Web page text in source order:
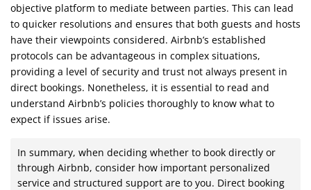
objective platform to mediate between parties. This can lead
to quicker resolutions and ensures that both guests and hosts
have their viewpoints considered. Airbnb’s established
protocols can be advantageous in complex situations,
providing a level of security and trust not always present in
direct bookings. Nonetheless, it is essential to read and
understand Airbnb’s policies thoroughly to know what to
expect if issues arise.
In summary, when deciding whether to book directly or
through Airbnb, consider how important personalized
service and structured support are to you. Direct booking